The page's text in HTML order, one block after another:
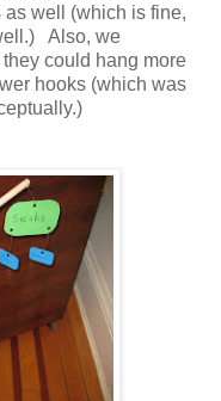
well (which is fine,
Also, we
could hang more
hooks (which was